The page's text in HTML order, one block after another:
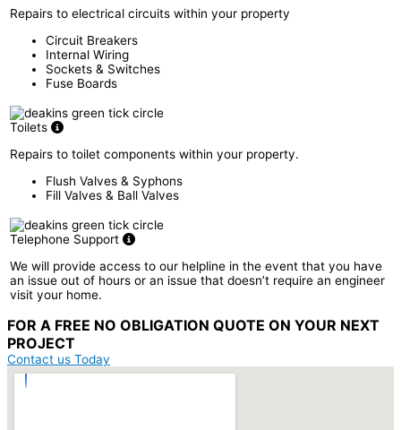
Repairs to electrical circuits within your property
Circuit Breakers
Internal Wiring
Sockets & Switches
Fuse Boards
Toilets
Repairs to toilet components within your property.
Flush Valves & Syphons
Fill Valves & Ball Valves
Telephone Support
We will provide access to our helpline in the event that you have
an issue out of hours or an issue that doesn’t require an engineer
visit your home.
FOR A FREE NO OBLIGATION QUOTE ON YOUR NEXT
PROJECT
Contact us Today